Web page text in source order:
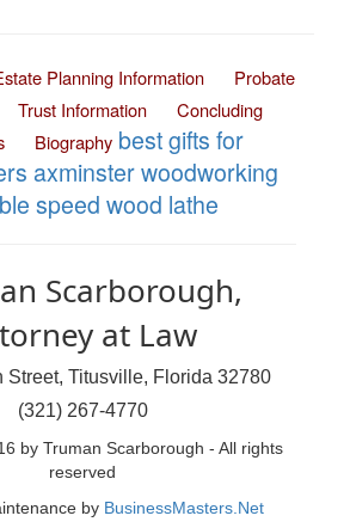
Planning Information
Probate
Trust Information
Concluding
Biography best gifts for
axminster woodworking
speed wood lathe
Scarborough,
at Law
Street, Titusville, Florida 32780
(321) 267-4770
by Truman Scarborough - All rights
reserved
by BusinessMasters.Net